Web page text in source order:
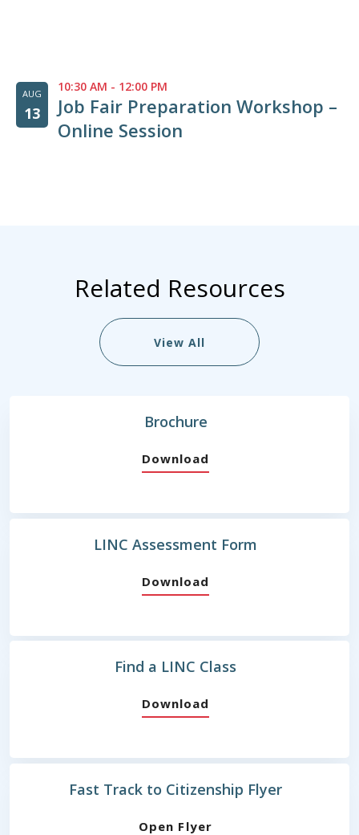
AUG
13
Job Fair Preparation Workshop –
Online Session
10:30 AM - 12:00 PM
Related Resources
View All
Brochure
Download
LINC Assessment Form
Download
Find a LINC Class
Download
Fast Track to Citizenship Flyer
Open Flyer